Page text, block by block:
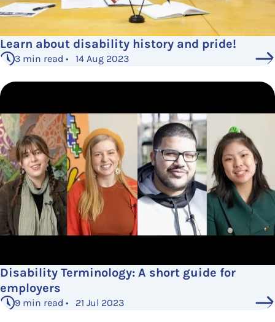
Learn about disability history and pride!
3 min read • 14 Aug 2023
Disability Terminology: A short guide for
employers
9 min read • 21 Jul 2023